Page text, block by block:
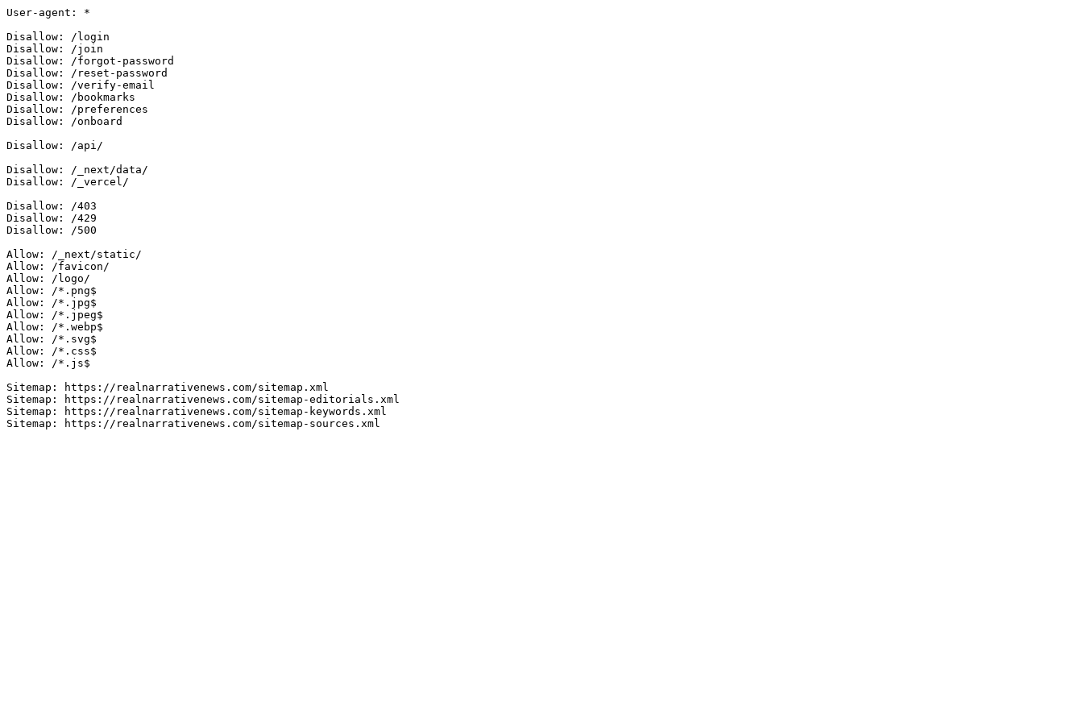
User-agent: *
Disallow: /login
Disallow: /join
Disallow: /forgot-password
Disallow: /reset-password
Disallow: /verify-email
Disallow: /bookmarks
Disallow: /preferences
Disallow: /onboard
Disallow: /api/
Disallow: /_next/data/
Disallow: /_vercel/
Disallow: /403
Disallow: /429
Disallow: /500
Allow: /_next/static/
Allow: /favicon/
Allow: /logo/
Allow: /*.png$
Allow: /*.jpg$
Allow: /*.jpeg$
Allow: /*.webp$
Allow: /*.svg$
Allow: /*.css$
Allow: /*.js$
Sitemap: https://realnarrativenews.com/sitemap.xml
Sitemap: https://realnarrativenews.com/sitemap-editorials.xml
Sitemap: https://realnarrativenews.com/sitemap-keywords.xml